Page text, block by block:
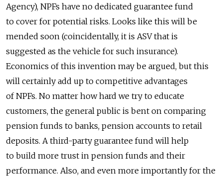
Agency), NPFs have no dedicated guarantee fund
to cover for potential risks. Looks like this will be
mended soon (coincidentally, it is ASV that is
suggested as the vehicle for such insurance).
Economics of this invention may be argued, but this
will certainly add up to competitive advantages
of NPFs. No matter how hard we try to educate
customers, the general public is bent on comparing
pension funds to banks, pension accounts to retail
deposits. A third-party guarantee fund will help
to build more trust in pension funds and their
performance. Also, and even more importantly for the